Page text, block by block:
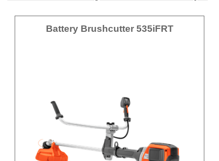
Battery Brushcutter 535iFRT